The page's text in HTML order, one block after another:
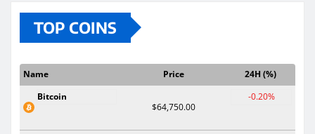
TOP COINS
Name Price
24H (%)
Bitcoin
$64,750.00
-0.20%